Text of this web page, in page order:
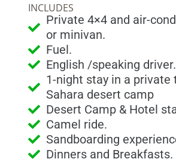
INCLUDES
Private 4×4 and air-
or minivan.
Fuel.
English /speaking driver.
1-night stay in a private
Sahara desert camp
Desert Camp & Hotel
Camel ride.
Sandboarding
Dinners and Breakfasts.